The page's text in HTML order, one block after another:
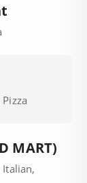
MART)
Italian,